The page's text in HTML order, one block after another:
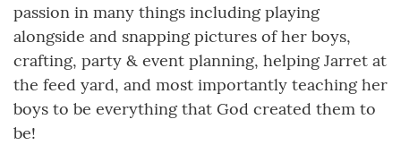
passion in many things including playing
alongside and snapping pictures of her boys,
crafting, party & event planning, helping Jarret at
the feed yard, and most importantly teaching her
boys to be everything that God created them to
be!